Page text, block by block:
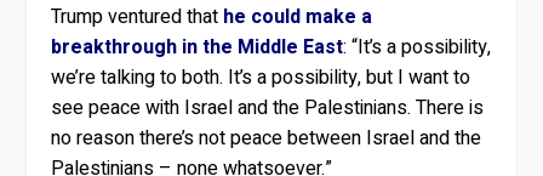
Trump ventured that he could make a
breakthrough in the Middle East: “It’s a possibility,
we’re talking to both. It’s a possibility, but I want to
see peace with Israel and the Palestinians. There is
no reason there’s not peace between Israel and the
Palestinians – none whatsoever.”